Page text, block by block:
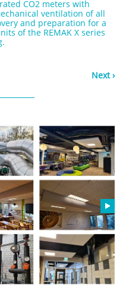
CO2 meters with
ventilation of all
and preparation for a
of the REMAK X series
Next ›